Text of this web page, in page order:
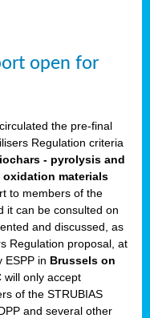
open for
the pre-final
Regulation criteria
- pyrolysis and
materials
to members of the
it can be consulted on
and discussed, as
Regulation proposal, at
ESPP in Brussels on
will only accept
of the STRUBIAS
and several other